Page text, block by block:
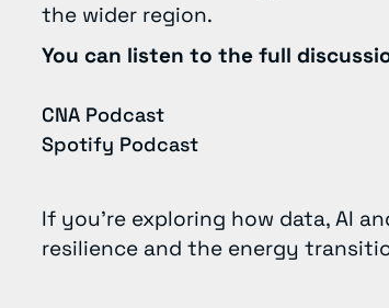
the wider region.
You can listen to the full
CNA Podcast
Spotify Podcast
If you’re exploring how data, AI
resilience and the energy